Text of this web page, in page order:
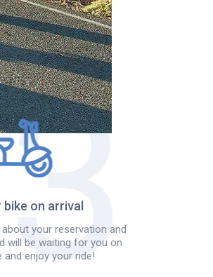
on arrival
your reservation and
will be waiting for you on
enjoy your ride!